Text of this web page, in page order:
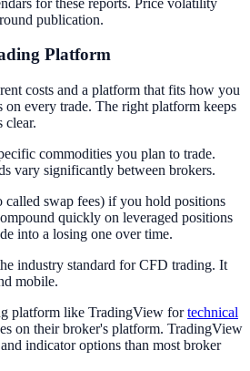
publication.
Platform
costs and a platform that fits how you
on every trade. The right platform keeps
clear.
commodities you plan to trade.
vary significantly between brokers.
called swap fees) if you hold positions
quickly on leveraged positions
into a losing one over time.
industry standard for CFD trading. It
mobile.
platform like TradingView fortechnical
on their broker's platform. TradingView
indicator options than most broker